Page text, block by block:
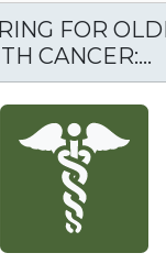
FOR
CANCER:...